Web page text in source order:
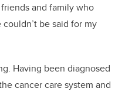
and family who
be said for my
Having been diagnosed
cancer care system and